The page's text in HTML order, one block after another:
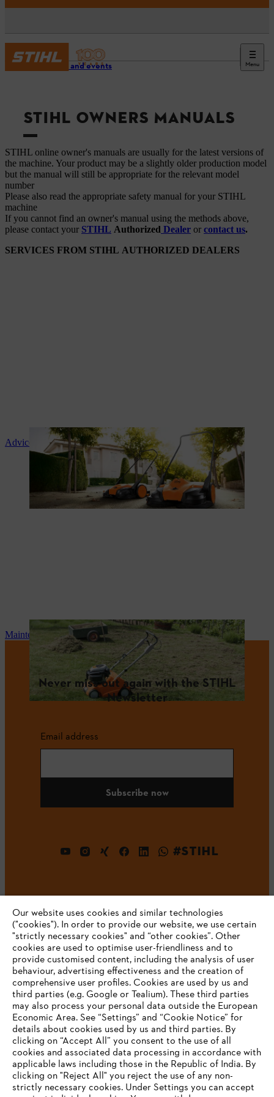
Menu
Service and events
STIHL OWNERS MANUALS
STIHL online owner's manuals are usually for the latest versions of
the machine. Your product may be a slightly older production model
but the manual will still be appropriate for the relevant model
number
Please also read the appropriate safety manual for your STIHL
machine
If you cannot find an owner's manual using the methods above,
please contact your STIHL Authorized Dealer or contact us.
SERVICES FROM STIHL AUTHORIZED DEALERS
Advice and product instruction
Maintenance and repair
Never miss out again with the STIHL
Newsletter
Email address
Subscribe now
#STIHL
Company
STIHL FAQ
Service
YOUR BROWSER IS NOT
SUPPORTED
Our website uses cookies and similar technologies
("cookies"). In order to provide our website, we use certain
"strictly necessary cookies" and “other cookies”. Other
cookies are used to optimise user-friendliness and to
provide customised content, including the analysis of user
behaviour, advertising effectiveness and the creation of
comprehensive user profiles. Cookies are used by us and
third parties (e.g. Google or Tealium). These third parties
may also process your personal data outside the European
Economic Area. See “Settings” and “Cookie Notice” for
details about cookies used by us and third parties. By
clicking on “Accept All” you consent to the use of all
cookies and associated data processing in accordance with
applicable laws including those in the Republic of India. By
clicking on "Reject All" you reject the use of any non-
strictly necessary cookies. Under Settings you can accept